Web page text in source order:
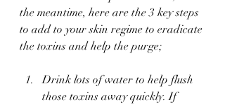
the meantime, here are the 3 key steps
to add to your skin regime to eradicate
the toxins and help the purge;
Drink lots of water to help flush
those toxins away quickly. If